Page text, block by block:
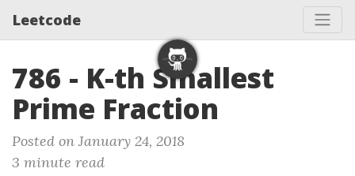
Leetcode
786 - K-th Smallest
Prime Fraction
Posted on January 24, 2018
3 minute read